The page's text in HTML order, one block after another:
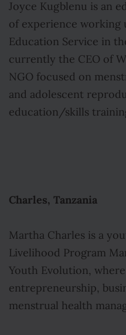
Joyce Kugblenu is an
of experience working
Education Service in
currently the CEO of
NGO focused on
and adolescent
education/skills
Charles, Tanzania
Martha Charles is a
Livelihood Program
Youth Evolution,
entrepreneurship,
menstrual health